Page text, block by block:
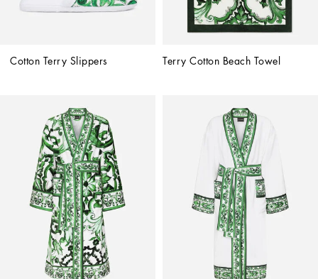
Cotton Terry Slippers Terry Cotton Beach Towel